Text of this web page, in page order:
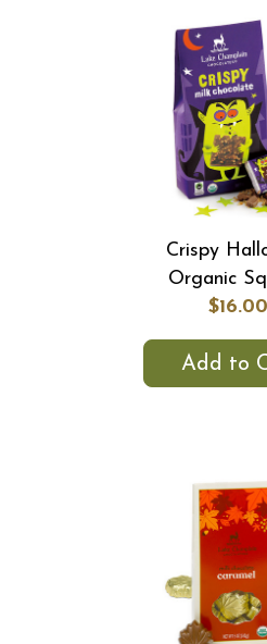
Crispy
Organic
$16.00
Add to